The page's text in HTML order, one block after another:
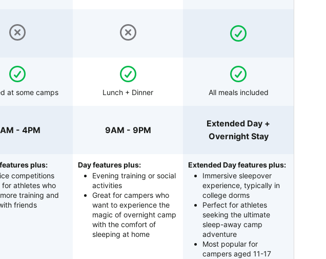
at some camps Lunch + Dinner All meals included
- 4PM 9AM - 9PM
Extended Day +
Overnight Stay
plus:
competitions
for athletes who
training and
friends
Day features plus:
Evening training or social
activities
Great for campers who
want to experience the
magic of overnight camp
with the comfort of
sleeping at home
Extended Day features plus:
Immersive sleepover
experience, typically in
college dorms
Perfect for athletes
seeking the ultimate
sleep-away camp
adventure
Most popular for
campers aged 11-17